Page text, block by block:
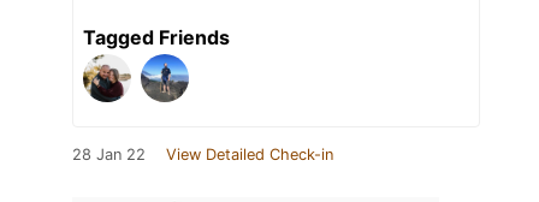
Tagged Friends
28 Jan 22 View Detailed Check-in